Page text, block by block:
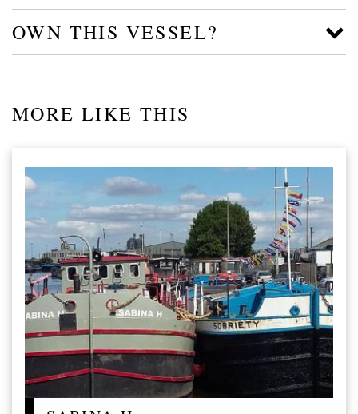
OWN THIS VESSEL?
MORE LIKE THIS